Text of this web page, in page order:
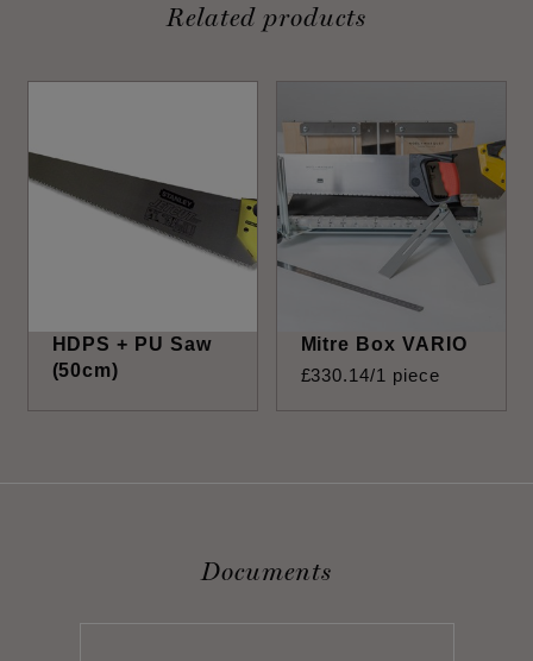
Related products
HDPS + PU Saw
(50cm)
Mitre Box VARIO
£330.14/1 piece
Documents